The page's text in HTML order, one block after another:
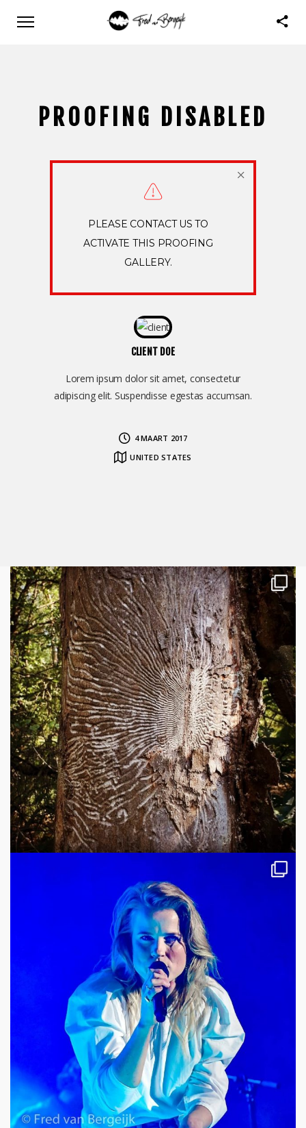
PROOFING DISABLED
PLEASE CONTACT US TO
ACTIVATE THIS PROOFING
GALLERY.
CLIENT DOE
Lorem ipsum dolor sit amet, consectetur
adipiscing elit. Suspendisse egestas accumsan.
4 MAART 2017
UNITED STATES